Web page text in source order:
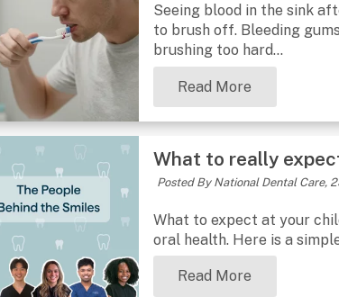
Seeing blood in the sink
to brush off. Bleeding
brushing too hard...
Read More
What to really
Posted By National Dental Care,
What to expect at your
oral health. Here is a
Read More